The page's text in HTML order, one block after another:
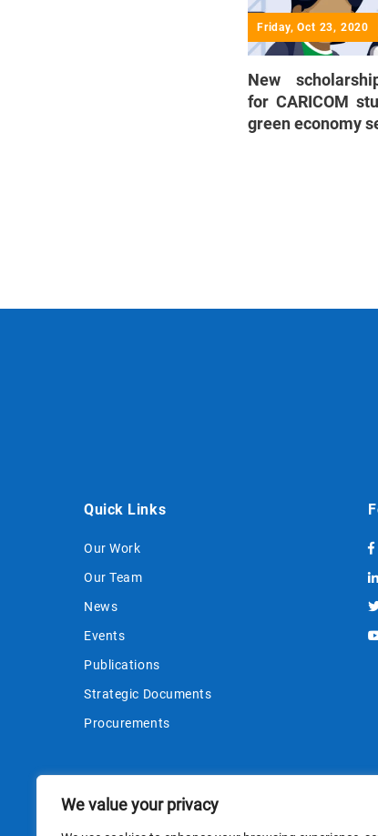
We value your privacy
Friday, Oct 23, 2020
New
for CARICOM
green economy
Quick Links
Our Work
Our Team
News
Events
Publications
Strategic Documents
Procurements